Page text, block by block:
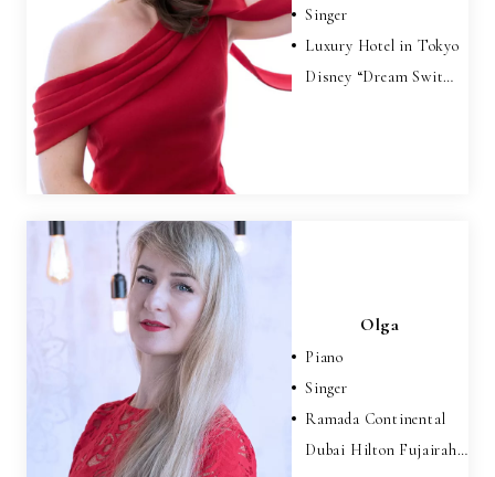
Singer
Luxury Hotel in Tokyo
Disney “Dream Swit…
Olga
Piano
Singer
Ramada Continental
Dubai Hilton Fujairah…